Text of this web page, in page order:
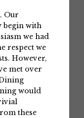
Our
begin with
we had
respect we
However,
met over
would
these